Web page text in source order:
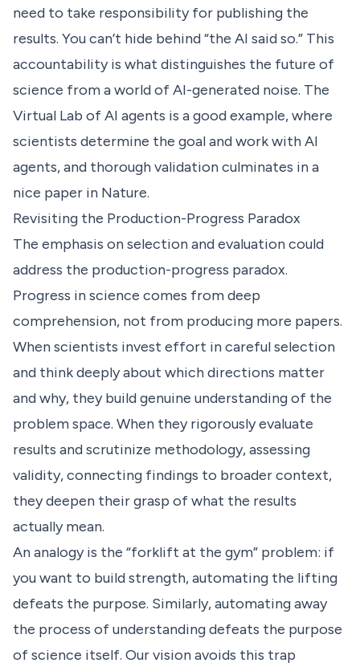
need to take responsibility for publishing the
results. You can’t hide behind “the AI said so.” This
accountability is what distinguishes the future of
science from a world of AI-generated noise. The
Virtual Lab of AI agents is a good example, where
scientists determine the goal and work with AI
agents, and thorough validation culminates in a
nice paper in Nature.
Revisiting the Production-Progress Paradox
The emphasis on selection and evaluation could
address the production-progress paradox.
Progress in science comes from deep
comprehension, not from producing more papers.
When scientists invest effort in careful selection
and think deeply about which directions matter
and why, they build genuine understanding of the
problem space. When they rigorously evaluate
results and scrutinize methodology, assessing
validity, connecting findings to broader context,
they deepen their grasp of what the results
actually mean.
An analogy is the “forklift at the gym” problem: if
you want to build strength, automating the lifting
defeats the purpose. Similarly, automating away
the process of understanding defeats the purpose
of science itself. Our vision avoids this trap